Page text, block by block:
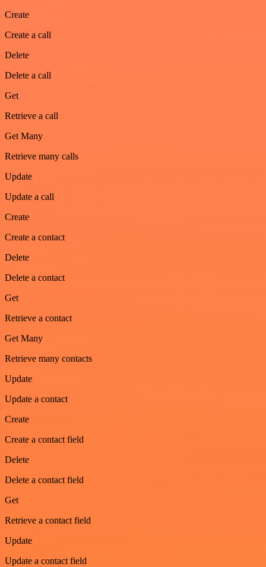
Create
Create a call
Delete
Delete a call
Get
Retrieve a call
Get Many
Retrieve many calls
Update
Update a call
Create
Create a contact
Delete
Delete a contact
Get
Retrieve a contact
Get Many
Retrieve many contacts
Update
Update a contact
Create
Create a contact field
Delete
Delete a contact field
Get
Retrieve a contact field
Update
Update a contact field